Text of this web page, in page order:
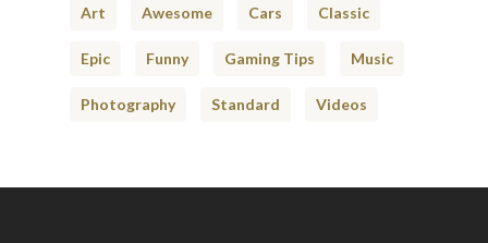
Art Awesome Cars Classic
Epic Funny Gaming Tips Music
Photography Standard Videos